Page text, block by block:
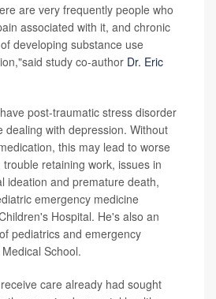
are very frequently people who
associated with it, and chronic
developing substance use
study co-author Dr. Eric
post-traumatic stress disorder
dealing with depression. Without
this may lead to worse
retaining work, issues in
ideation and premature death,
emergency medicine
Hospital. He's also an
pediatrics and emergency
School.
care already had sought